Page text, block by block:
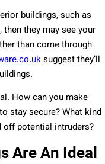
buildings, such as
they may see your
than come through
suggest they’ll
How can you make
stay secure? What kind
potential intruders?
Are An Ideal